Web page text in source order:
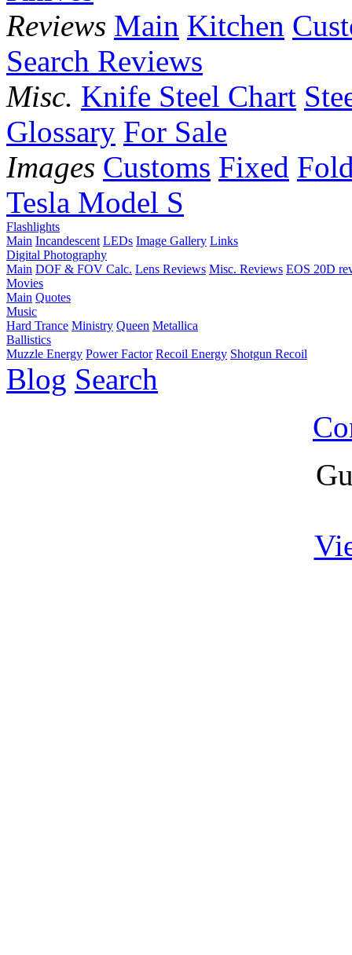
Reviews Main Kitchen
Search Reviews
Misc. Knife Steel Chart
Glossary For Sale
Images Customs Fixed
Tesla Model S
Flashlights
Main Incandescent LEDs Image Gallery Links
Digital Photography
Main DOF & FOV Calc. Lens Reviews Misc. Reviews EOS 20D
Movies
Main Quotes
Music
Hard Trance Ministry Queen Metallica
Ballistics
Muzzle Energy Power Factor Recoil Energy Shotgun Recoil
Blog Search